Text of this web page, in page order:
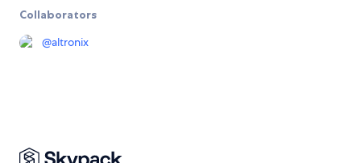
Collaborators
@altronix